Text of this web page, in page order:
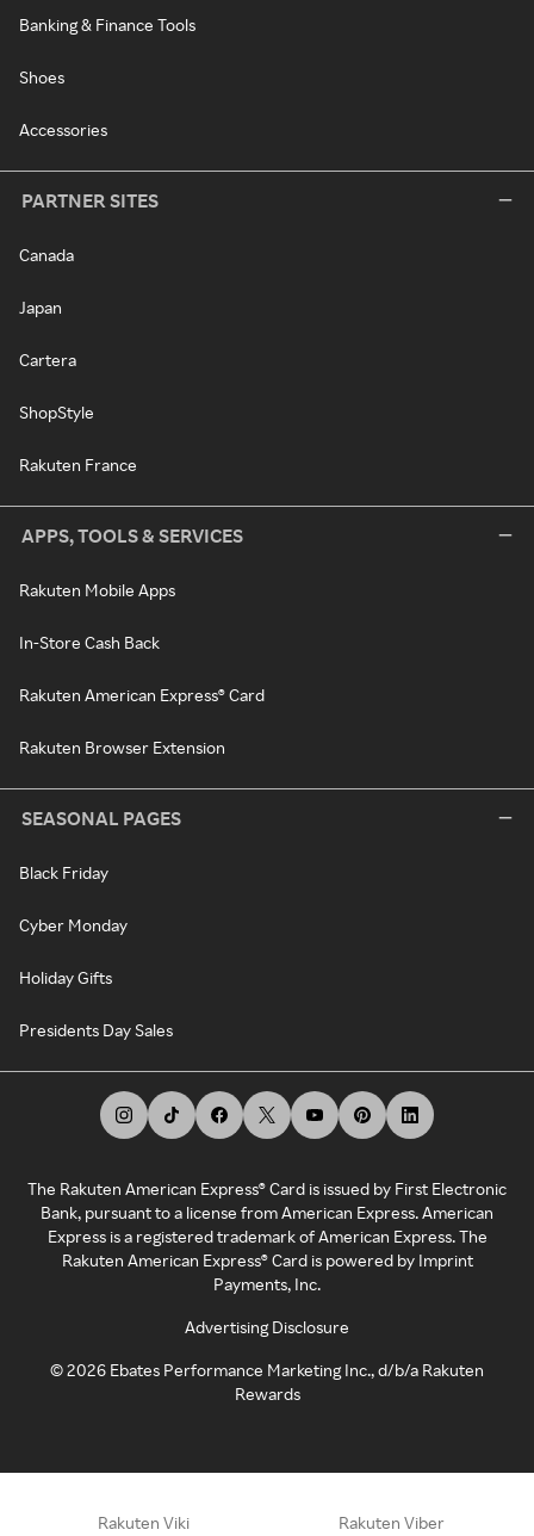
Banking & Finance Tools
Shoes
Accessories
PARTNER SITES
Canada
Japan
Cartera
ShopStyle
Rakuten France
APPS, TOOLS & SERVICES
Rakuten Mobile Apps
In-Store Cash Back
Rakuten American Express® Card
Rakuten Browser Extension
SEASONAL PAGES
Black Friday
Cyber Monday
Holiday Gifts
Presidents Day Sales
The Rakuten American Express® Card is issued by First Electronic
Bank, pursuant to a license from American Express. American
Express is a registered trademark of American Express. The
Rakuten American Express® Card is powered by Imprint
Payments, Inc.
Advertising Disclosure
©2026 Ebates Performance Marketing Inc., d/b/a Rakuten
Rewards
Rakuten Viki Rakuten Viber